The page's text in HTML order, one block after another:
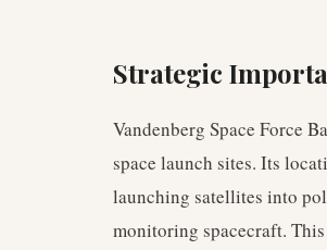
Strategic
Vandenberg Space Force
space launch sites. Its
launching satellites into
monitoring spacecraft.